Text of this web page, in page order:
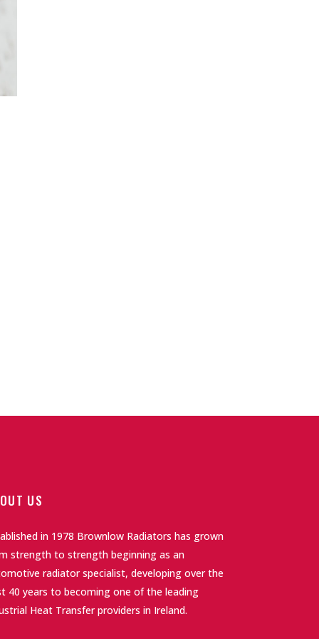
US
in 1978 Brownlow Radiators has grown
strength to strength beginning as an
radiator specialist, developing over the
40 years to becoming one of the leading
Heat Transfer providers in Ireland.